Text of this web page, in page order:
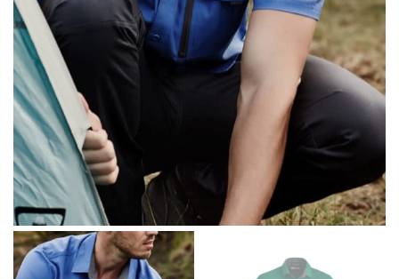
WHAT YOU SHOULD MEASURE
CHEST OR BUST
This measurement is used for tops and dresses.
Women:Place one end of the tape measure at the
fullest part of your bust and wrap it around your body
to get the measurement, keeping the tape parallel to
the floor.
Men and kids:
Place one end of the tape measure at
the center of your chest. Wrap it around your body,
keeping the tape parallel to the floor.